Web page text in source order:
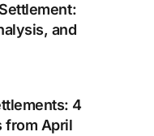
and
4
from April